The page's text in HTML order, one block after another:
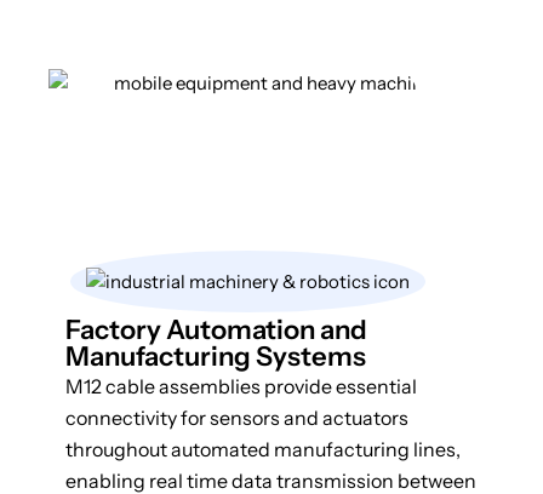
Factory Automation and
Manufacturing Systems
M12 cable assemblies provide essential
connectivity for sensors and actuators
throughout automated manufacturing lines,
enabling real time data transmission between